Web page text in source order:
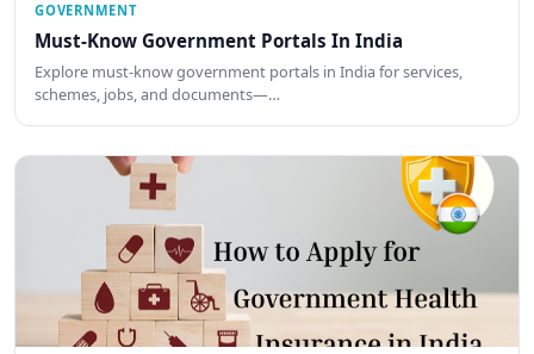
GOVERNMENT
Must-Know Government Portals In India
Explore must-know government portals in India for services,
schemes, jobs, and documents—…